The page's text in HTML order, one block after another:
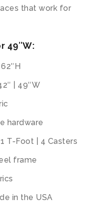
that work for
49″W:
| 49″W
hardware
T-Foot | 4 Casters
frame
in the USA